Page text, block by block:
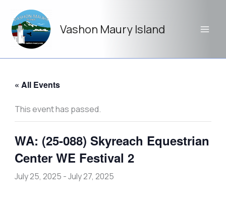
content
Vashon Maury Island
« All Events
This event has passed.
WA: (25-088) Skyreach Equestrian
Center WE Festival 2
July 25, 2025 -July 27, 2025